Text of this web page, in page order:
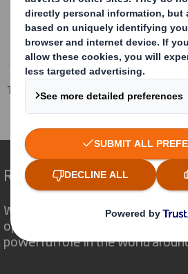
More info
Tecnicarton Products
Assembly line packaging
Redefining Packaging for a
We are different because we see
opportunity for packaging to play
powerful role in the world